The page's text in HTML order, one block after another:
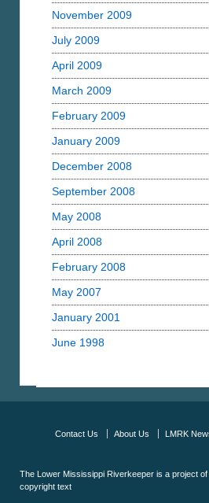
November 2009
July 2009
April 2009
March 2009
February 2009
January 2009
December 2008
September 2008
May 2008
April 2008
February 2008
May 2007
January 2001
June 1998
Contact Us About Us LMRK
The Lower Mississippi Riverkeeper is a project of
copyright text